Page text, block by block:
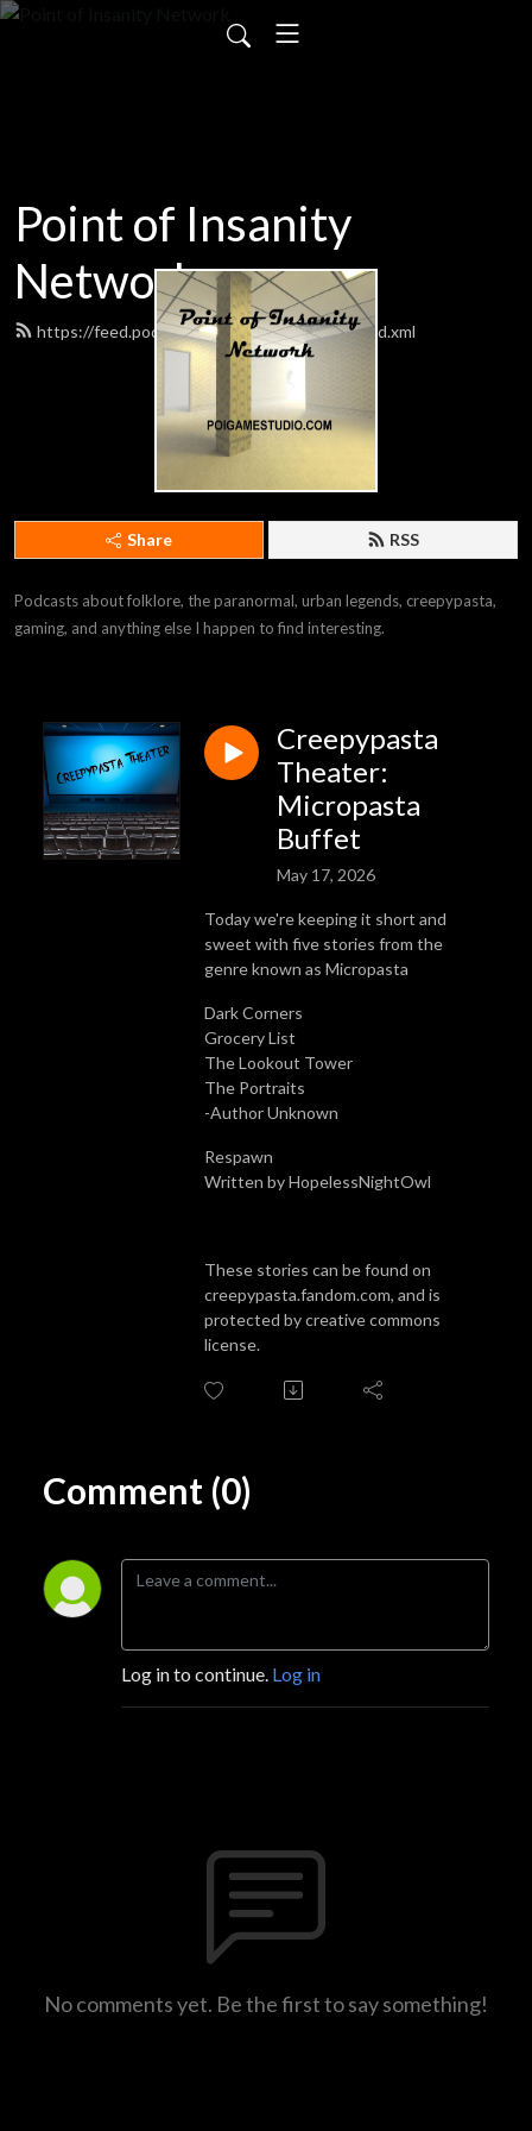
Point of Insanity
Network
https://feed.podbean.com/poigamestudio/feed.xml
Share RSS
Podcasts about folklore, the paranormal, urban legends, creepypasta,
gaming, and anything else I happen to find interesting.
Creepypasta
Theater:
Micropasta
Buffet
May 17, 2026
Today we're keeping it short and
sweet with five stories from the
genre known as Micropasta
Dark Corners
Grocery List
The Lookout Tower
The Portraits
-Author Unknown
Respawn
Written by HopelessNightOwl
These stories can be found on
creepypasta.fandom.com, and is
protected by creative commons
license.
Comment (0)
Log in to continue. Log in
No comments yet. Be the first to say something!